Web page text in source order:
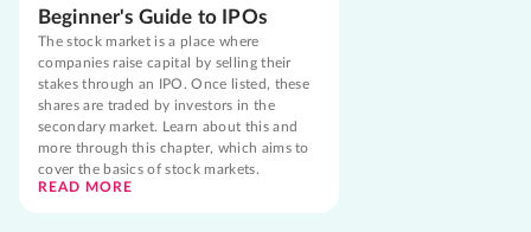
Beginner's Guide to IPOs
The stock market is a place where
companies raise capital by selling their
stakes through an IPO. Once listed, these
shares are traded by investors in the
secondary market. Learn about this and
more through this chapter, which aims to
cover the basics of stock markets.
READ MORE